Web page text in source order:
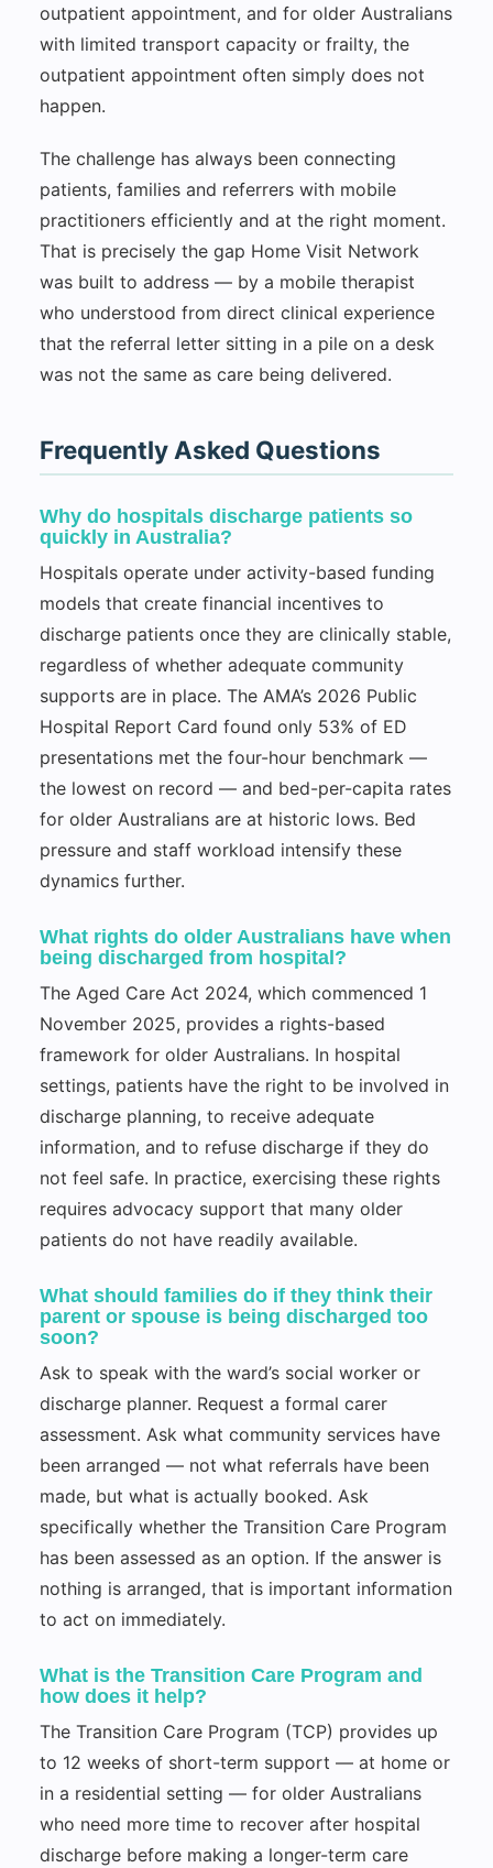
outpatient appointment, and for older Australians
with limited transport capacity or frailty, the
outpatient appointment often simply does not
happen.
The challenge has always been connecting
patients, families and referrers with mobile
practitioners efficiently and at the right moment.
That is precisely the gap Home Visit Network
was built to address — by a mobile therapist
who understood from direct clinical experience
that the referral letter sitting in a pile on a desk
was not the same as care being delivered.
Frequently Asked Questions
Why do hospitals discharge patients so
quickly in Australia?
Hospitals operate under activity-based funding
models that create financial incentives to
discharge patients once they are clinically stable,
regardless of whether adequate community
supports are in place. The AMA’s 2026 Public
Hospital Report Card found only 53% of ED
presentations met the four-hour benchmark —
the lowest on record — and bed-per-capita rates
for older Australians are at historic lows. Bed
pressure and staff workload intensify these
dynamics further.
What rights do older Australians have when
being discharged from hospital?
The Aged Care Act 2024, which commenced 1
November 2025, provides a rights-based
framework for older Australians. In hospital
settings, patients have the right to be involved in
discharge planning, to receive adequate
information, and to refuse discharge if they do
not feel safe. In practice, exercising these rights
requires advocacy support that many older
patients do not have readily available.
What should families do if they think their
parent or spouse is being discharged too
soon?
Ask to speak with the ward’s social worker or
discharge planner. Request a formal carer
assessment. Ask what community services have
been arranged — not what referrals have been
made, but what is actually booked. Ask
specifically whether the Transition Care Program
has been assessed as an option. If the answer is
nothing is arranged, that is important information
to act on immediately.
What is the Transition Care Program and
how does it help?
The Transition Care Program (TCP) provides up
to 12 weeks of short-term support — at home or
in a residential setting — for older Australians
who need more time to recover after hospital
discharge before making a longer-term care